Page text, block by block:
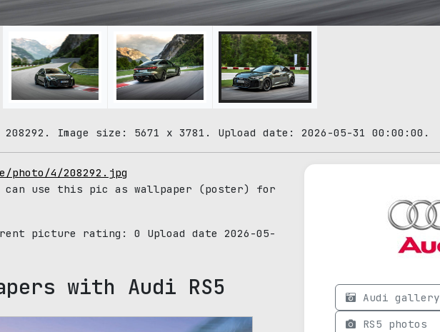
208292. Image size: 5671 x 3781. Upload date: 2026-05-31 00:00:00.
photo/4/208292.jpg
can use this pic as wallpaper (poster) for
picture rating: 0 Upload date 2026-05-
with Audi RS5 Audi gallery
RS5 photos